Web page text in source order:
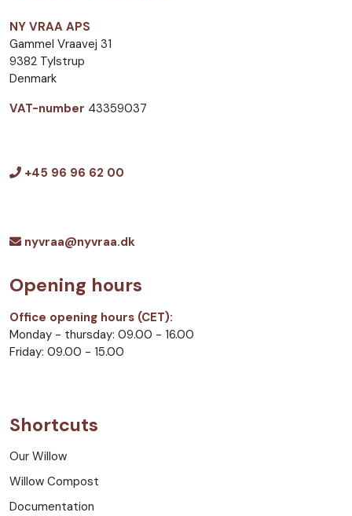
NY VRAA APS
Gammel Vraavej 31
9382 Tylstrup
Denmark
VAT-number 43359037
+45 96 96 62 00
nyvraa@nyvraa.dk
Opening hours
Office opening hours (CET):
Monday - thursday: 09.00 - 16.00
Friday: 09.00 - 15.00
Shortcuts
Our Willow
Willow Compost
Documentation